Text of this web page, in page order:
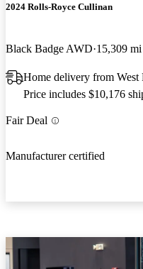
2024 Rolls-Royce Cullinan
Black Badge AWD 15,309 mi
Home delivery from West
Price includes $10,176
Fair Deal
Manufacturer certified